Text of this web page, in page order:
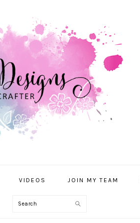
VIDEOS JOIN MY TEAM
Search